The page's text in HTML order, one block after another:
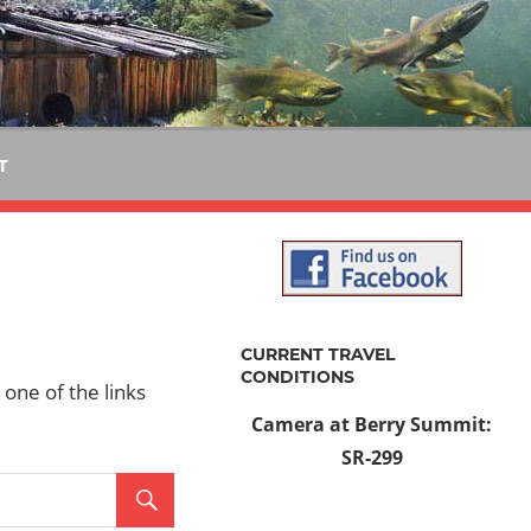
of the links
CURRENT TRAVEL
CONDITIONS
Camera at Berry Summit:
SR-299